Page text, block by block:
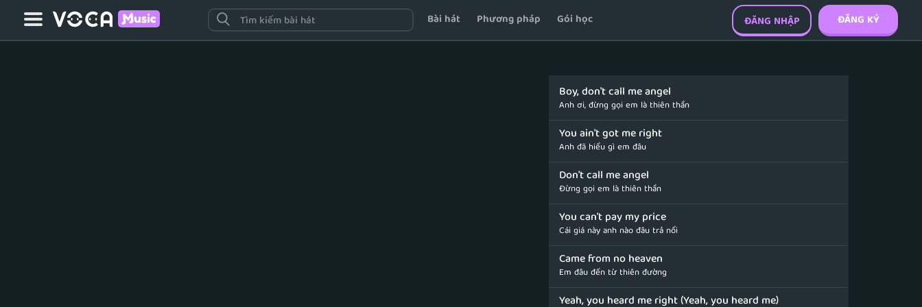
Bài hát Phương pháp Gói học ĐĂNG KÝ
ĐĂNG NHẬP
Boy, don't call me angel
Anh ơi, đừng gọi em là thiên thần
You ain't got me right
Anh đã hiểu gì em đâu
Don't call me angel
Đừng gọi em là thiên thần
You can't pay my price
Cái giá này anh nào đâu trả nổi
Came from no heaven
Em đâu đến từ thiên đường
Yeah, you heard me right (Yeah, you heard me)